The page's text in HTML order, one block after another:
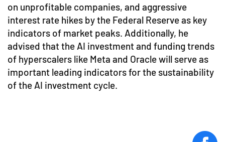
on unprofitable companies, and aggressive
interest rate hikes by the Federal Reserve as key
indicators of market peaks. Additionally, he
advised that the AI investment and funding trends
of hyperscalers like Meta and Oracle will serve as
important leading indicators for the sustainability
of the AI investment cycle.